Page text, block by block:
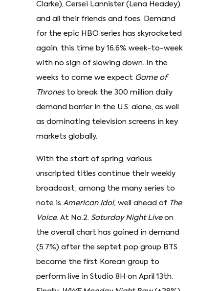
Clarke), Cersei Lannister (Lena Headey)
and all their friends and foes. Demand
for the epic HBO series has skyrocketed
again, this time by 16.6% week-to-week
with no sign of slowing down. In the
weeks to come we expect Game of
Thronesto break the 300 million daily
demand barrier in the U.S. alone, as well
as dominating television screens in key
markets globally.
With the start of spring, various
unscripted titles continue their weekly
broadcast; among the many series to
note is American Idol, well ahead of The
Voice. At No.2. Saturday Night Liveon
the overall chart has gained in demand
(5.7%) after the septet pop group BTS
became the first Korean group to
perform live in Studio 8H on April 13th.